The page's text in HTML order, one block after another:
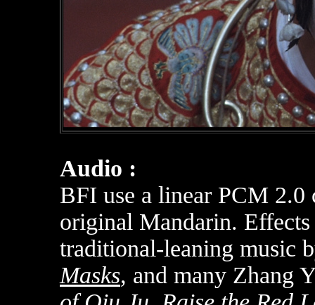
Audio :
BFI use a linear PCM
original Mandarin.
traditional-leaning music
Masks, and many Zhang